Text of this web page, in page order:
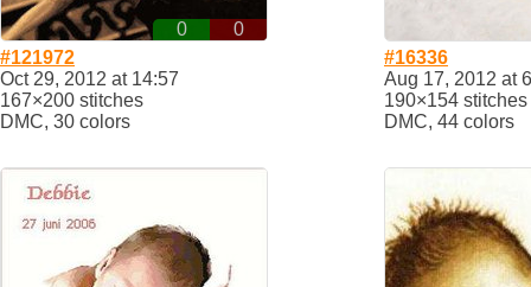
0
0
#121972
Oct 29, 2012 at 14:57
167×200 stitches
DMC, 30 colors
#16336
Aug 17, 2012 at
190×154 stitches
DMC, 44 colors